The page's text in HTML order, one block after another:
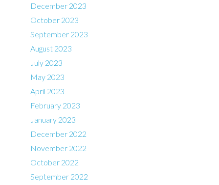
December 2023
October 2023
September 2023
August 2023
July 2023
May 2023
April 2023
February 2023
January 2023
December 2022
November 2022
October 2022
September 2022